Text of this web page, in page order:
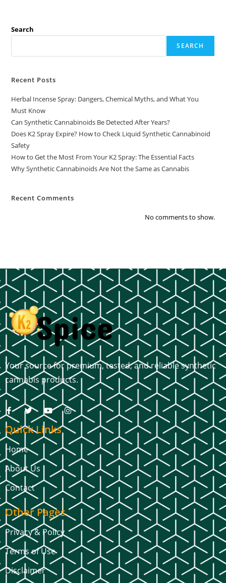
Search
SEARCH
Recent Posts
Herbal Incense Spray: Dangers, Chemical Myths, and What You
Must Know
Can Synthetic Cannabinoids Be Detected After Years?
Does K2 Spray Expire? How to Check Liquid Synthetic Cannabinoid
Safety
How to Get the Most From Your K2 Spray: The Essential Facts
Why Synthetic Cannabinoids Are Not the Same as Cannabis
Recent Comments
No comments to show.
Your source for premium, tested, and reliable synthetic
cannabis products.
Quick Links
Home
About Us
Contact
Other Pages
Privacy & Policy
Terms of Use
Disclaimer